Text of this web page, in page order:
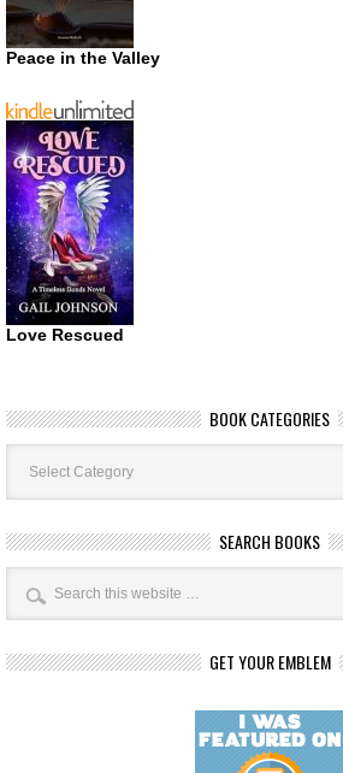
Peace in the Valley
Love Rescued
BOOK CATEGORIES
Book
Categories
SEARCH BOOKS
GET YOUR EMBLEM